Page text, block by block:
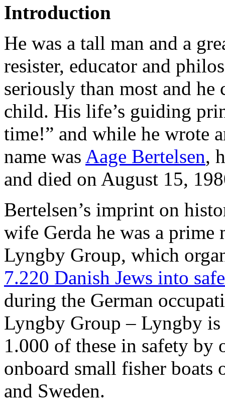
Introduction
He was a tall man and a
resister, educator and
seriously than most and
child. His life’s guiding
time!” and while he wrote
name was Aage Bertelsen,
and died on August 15,
Bertelsen’s imprint on
wife Gerda he was a
Lyngby Group, which
7.220 Danish Jews into
during the German
Lyngby Group – Lyngby
1.000 of these in safety
onboard small fisher boats
and Sweden.